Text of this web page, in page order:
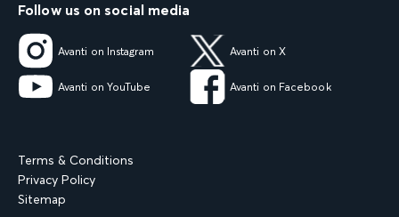
Follow us on social media
Avanti on Instagram Avanti on X
Avanti on YouTube Avanti on Facebook
Terms & Conditions
Privacy Policy
Sitemap